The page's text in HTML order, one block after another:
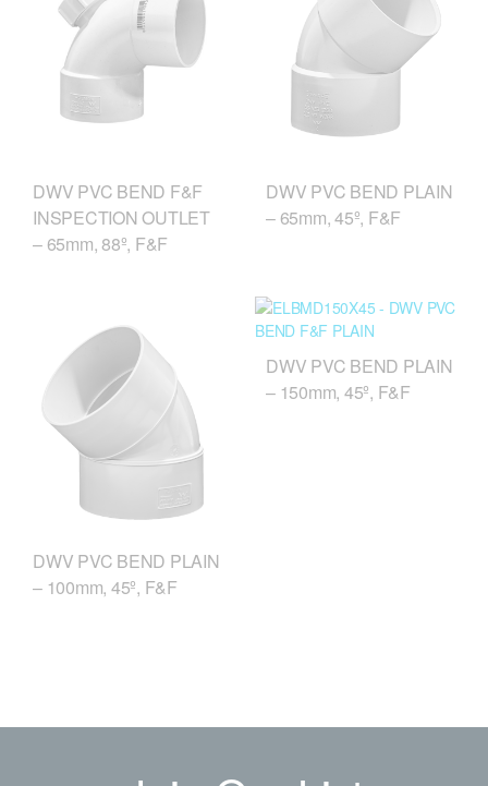
DWV PVC BEND F&F
INSPECTION OUTLET
– 65mm, 88º, F&F
DWV PVC BEND PLAIN
– 65mm, 45º, F&F
DWV PVC BEND PLAIN
– 100mm, 45º, F&F
DWV PVC BEND PLAIN
– 150mm, 45º, F&F